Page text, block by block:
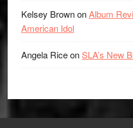
Kelsey BrownonAlbum
American Idol
Angela RiceonSLA’s New